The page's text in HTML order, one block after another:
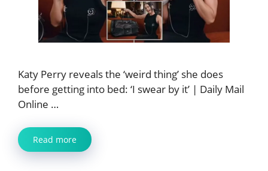
Katy Perry reveals the ‘weird thing’ she does
before getting into bed: ‘I swear by it’ | Daily Mail
Online …
Read more